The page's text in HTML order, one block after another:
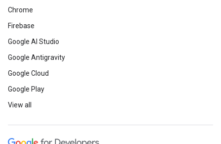
Chrome
Firebase
Google AI Studio
Google Antigravity
Google Cloud
Google Play
View all